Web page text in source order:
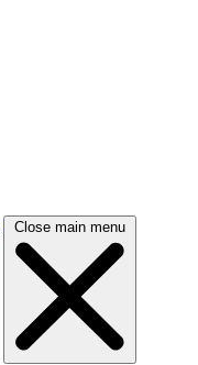
Close main menu